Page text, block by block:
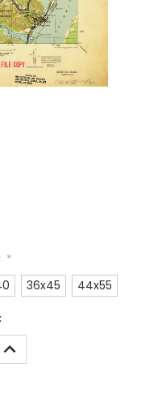
*
36x45 44x55
INCREASE
QUANTITY: